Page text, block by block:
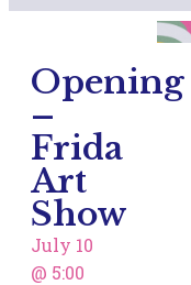
Opening
–
Frida
Art
Show
July 10
@ 5:00